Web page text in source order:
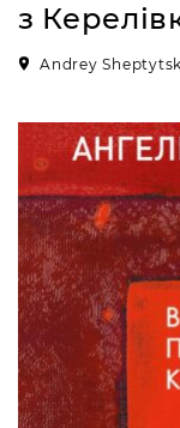
з
Andrey